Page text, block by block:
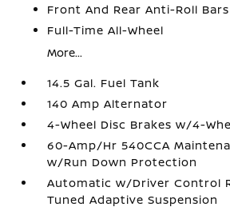
Front And Rear Anti-Roll Bars
Full-Time All-Wheel
More...
14.5 Gal. Fuel Tank
140 Amp Alternator
4-Wheel Disc Brakes w/4-
60-Amp/Hr 540CCA
w/Run Down Protection
Automatic w/Driver Control
Tuned Adaptive Suspension